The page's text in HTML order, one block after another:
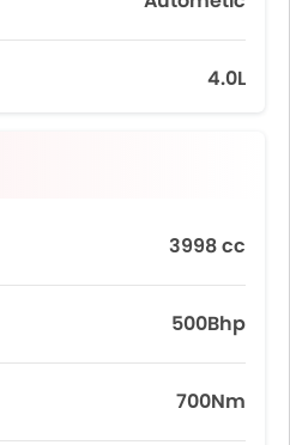
4.0L
3998 cc
500Bhp
700Nm